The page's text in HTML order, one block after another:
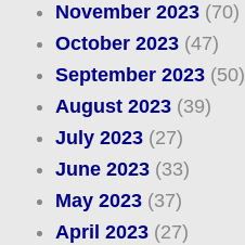
November 2023(70)
October 2023(47)
September 2023(50)
August 2023(39)
July 2023(27)
June 2023(33)
May 2023(37)
April 2023(27)